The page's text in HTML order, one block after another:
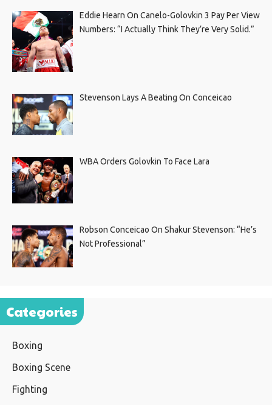
Eddie Hearn On Canelo-Golovkin 3 Pay Per View
Numbers: “I Actually Think They’re Very Solid.”
Stevenson Lays A Beating On Conceicao
WBA Orders Golovkin To Face Lara
Robson Conceicao On Shakur Stevenson: “He’s
Not Professional”
Categories
Boxing
Boxing Scene
Fighting